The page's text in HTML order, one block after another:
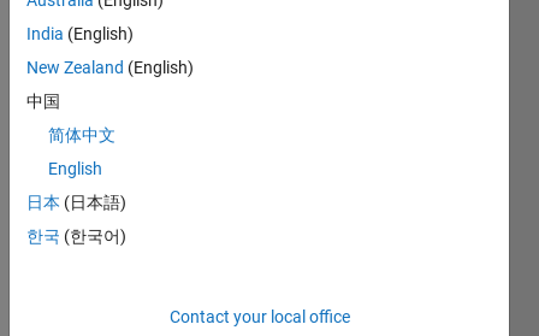
d like
to set
the
thick
ness
of
mark
India (English)
New Zealand (English)
中国
简体中文
English
日本 (日本語)
한국 (한국어)
Contact your local office